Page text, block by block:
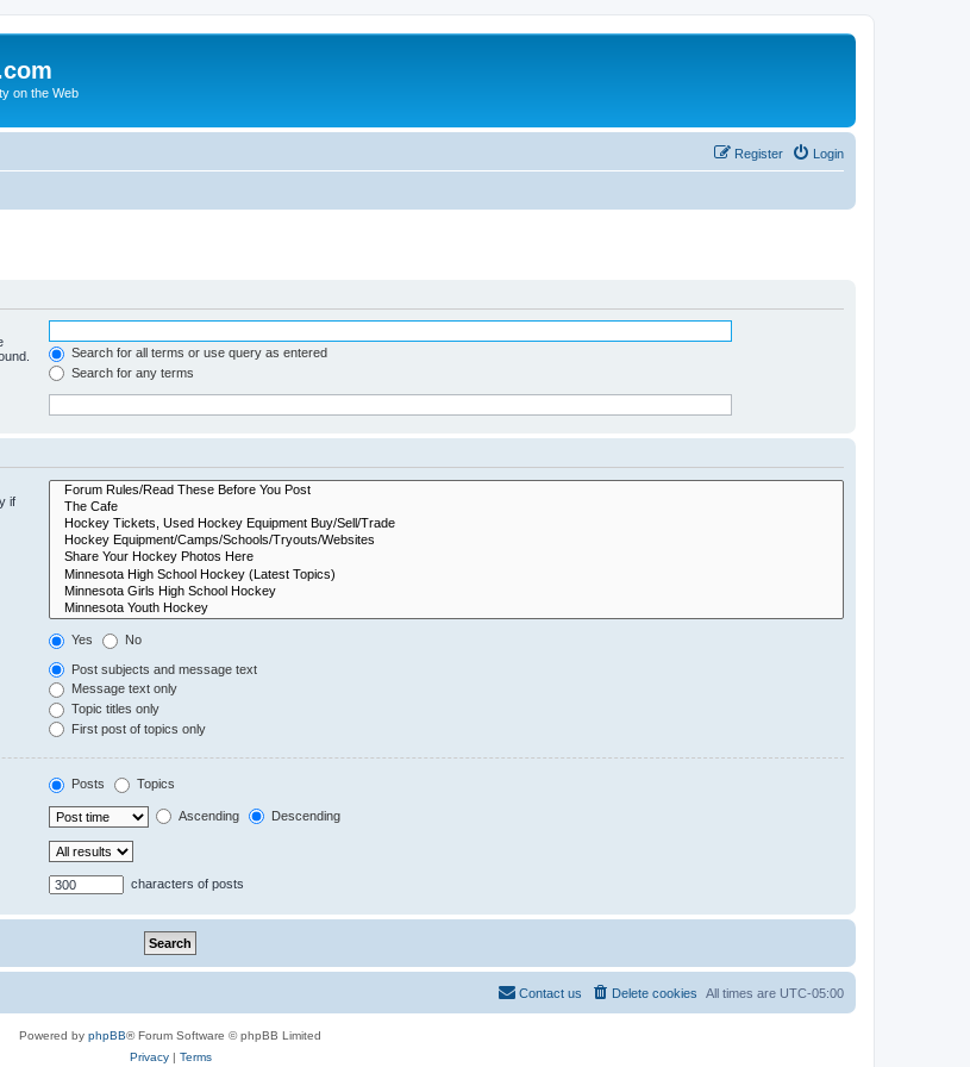
on the Web
Login
Register
Search for all terms or use query as entered
Search for any terms
if
Yes No
Post subjects and message text
Message text only
Topic titles only
First post of topics only
Posts Topics
Ascending Descending
characters of posts
All times are UTC-05:00
Delete cookies
Contact us
Powered by phpBB® Forum Software © phpBB Limited
Privacy| Terms